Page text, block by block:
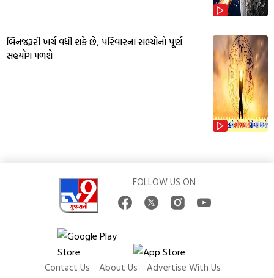
બિનજરૂરી ખર્ચ વધી શકે છે, પરિવારના સભ્યોનો પૂર્ણ
સહયોગ મળશે
FOLLOW US ON
Contact Us About Us Advertise With Us